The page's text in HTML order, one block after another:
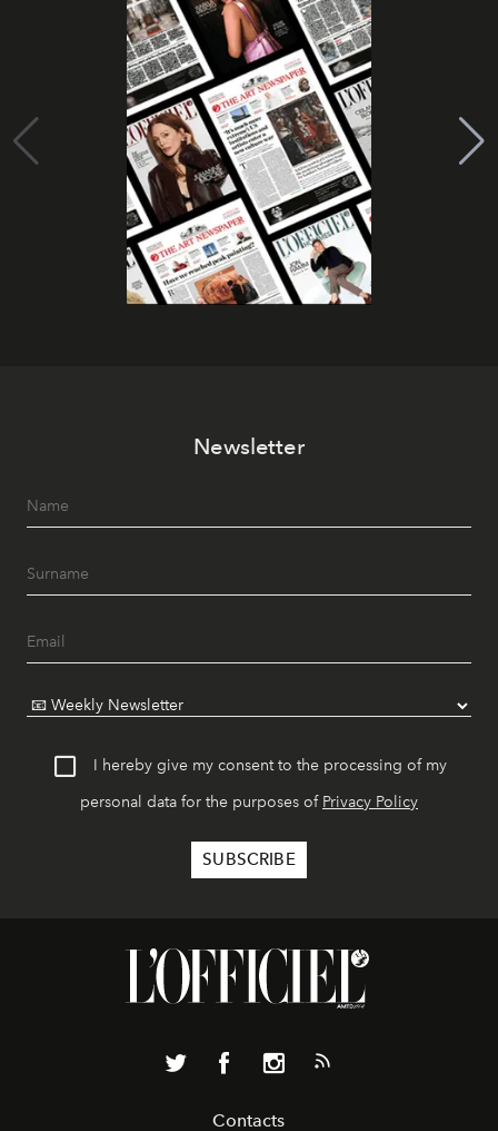
Newsletter
I hereby give my consent to the processing of my
personal data for the purposes of Privacy Policy
Contacts